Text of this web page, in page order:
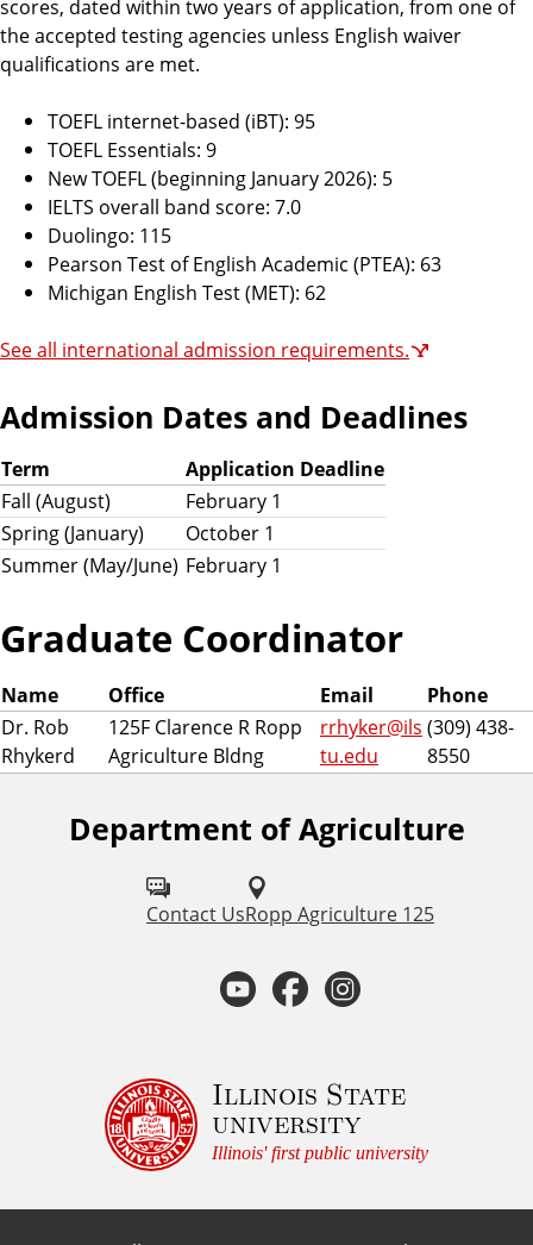
scores, dated within two years of application, from one of
the accepted testing agencies unless English waiver
qualifications are met.
TOEFL internet-based (iBT): 95
TOEFL Essentials: 9
New TOEFL (beginning January 2026): 5
IELTS overall band score: 7.0
Duolingo: 115
Pearson Test of English Academic (PTEA): 63
Michigan English Test (MET): 62
See all international admission requirements.
Admission Dates and Deadlines
Term
Application Deadline
Fall (August)
February 1
Spring (January)
October 1
Summer (May/June) February 1
Graduate Coordinator
Name Office Email
Phone
Dr. Rob
Rhykerd
125F Clarence R Ropp
Agriculture Bldng
rrhyker@ils
tu.edu
(309) 438-
8550
Department of Agriculture
Contact UsRopp Agriculture 125
n
Y
u
t
u
F
c
e
b
s
t
a
Illinois State
university
Illinois' first public university